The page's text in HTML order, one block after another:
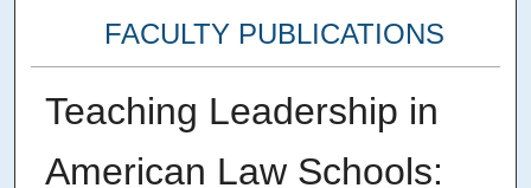
FACULTY PUBLICATIONS
Teaching Leadership in
American Law Schools: